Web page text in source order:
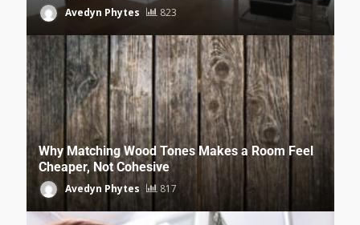
Avedyn Phytes 823
Why Matching Wood Tones Makes a Room Feel
Cheaper, Not Cohesive
Avedyn Phytes 817